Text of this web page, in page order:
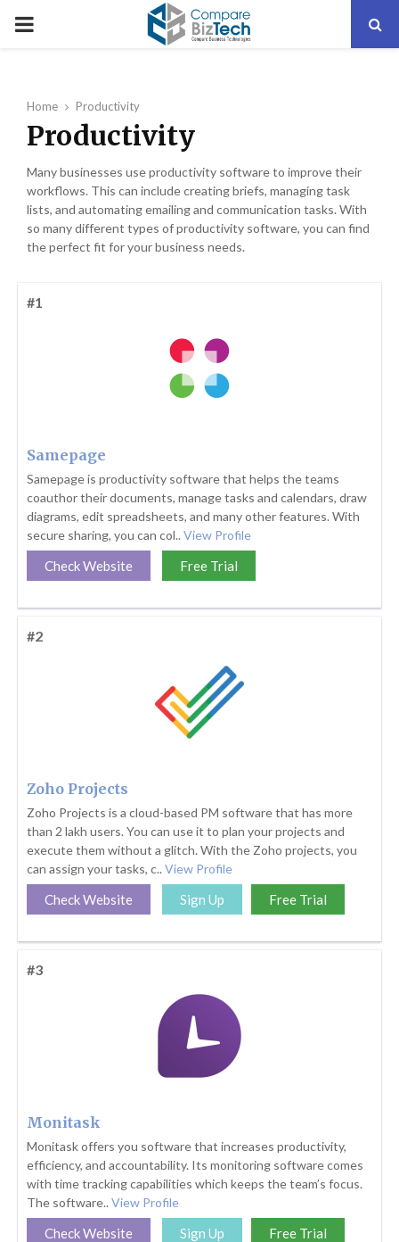
PRIMARY
Home Productivity
Productivity
Many businesses use productivity software to improve their
workflows. This can include creating briefs, managing task
lists, and automating emailing and communication tasks. With
so many different types of productivity software, you can find
the perfect fit for your business needs.
#1
Samepage
Samepage is productivity software that helps the teams
coauthor their documents, manage tasks and calendars, draw
diagrams, edit spreadsheets, and many other features. With
secure sharing, you can col.. View Profile
Check Website Free Trial
#2
Zoho Projects
Zoho Projects is a cloud-based PM software that has more
than 2 lakh users. You can use it to plan your projects and
execute them without a glitch. With the Zoho projects, you
can assign your tasks, c.. View Profile
Check Website Sign Up Free Trial
#3
Monitask
Monitask offers you software that increases productivity,
efficiency, and accountability. Its monitoring software comes
with time tracking capabilities which keeps the team’s focus.
The software.. View Profile
Check Website Sign Up Free Trial